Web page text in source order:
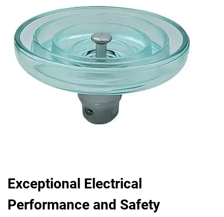
Exceptional Electrical
Performance and Safety